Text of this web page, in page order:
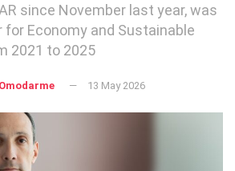
since November last year, was
for Economy and Sustainable
2021 to 2025
13 May 2026